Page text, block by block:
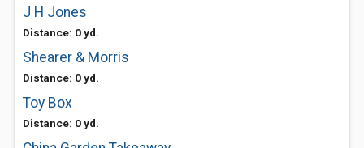
J H Jones
Distance: 0 yd.
Shearer & Morris
Distance: 0 yd.
Toy Box
Distance: 0 yd.